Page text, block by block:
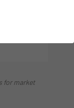
for market